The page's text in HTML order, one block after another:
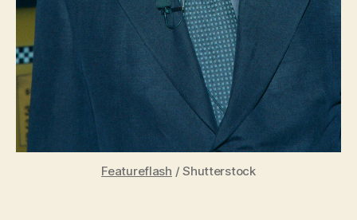
Featureflash / Shutterstock